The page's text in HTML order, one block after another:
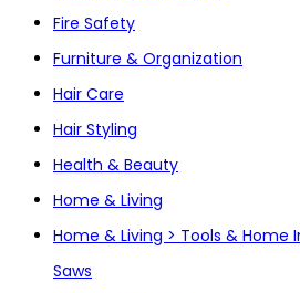
Fire Safety
Furniture & Organization
Hair Care
Hair Styling
Health & Beauty
Home & Living
Home & Living > Tools & Home
Saws